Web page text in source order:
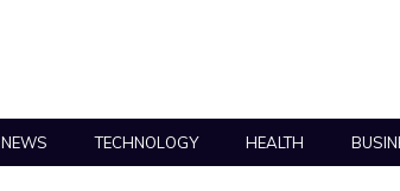
NEWS TECHNOLOGY HEALTH